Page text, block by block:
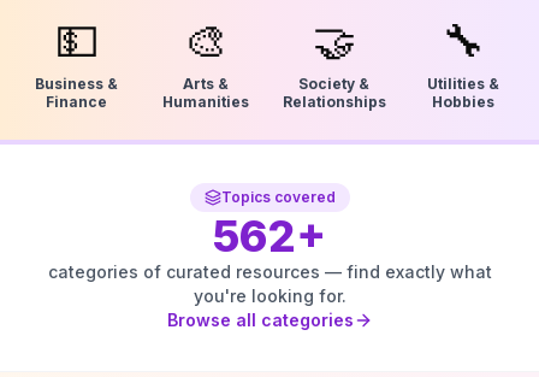
💵
Business &
Finance
🎨
Arts &
Humanities
🤝
Society &
Relationships
🔧
Utilities &
Hobbies
Topics covered
562+
categories of curated resources — find exactly what
you're looking for.
Browse all categories